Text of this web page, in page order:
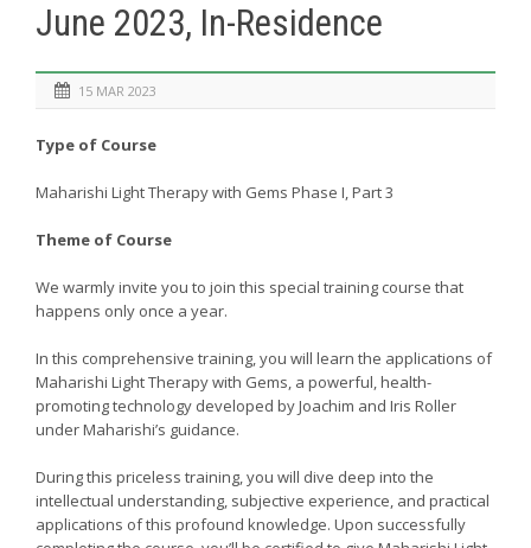
June 2023, In-Residence
15 MAR 2023
Type of Course
Maharishi Light Therapy with Gems Phase I, Part 3
Theme of Course
We warmly invite you to join this special training course that
happens only once a year.
In this comprehensive training, you will learn the applications of
Maharishi Light Therapy with Gems, a powerful, health-
promoting technology developed by Joachim and Iris Roller
under Maharishi’s guidance.
During this priceless training, you will dive deep into the
intellectual understanding, subjective experience, and practical
applications of this profound knowledge. Upon successfully